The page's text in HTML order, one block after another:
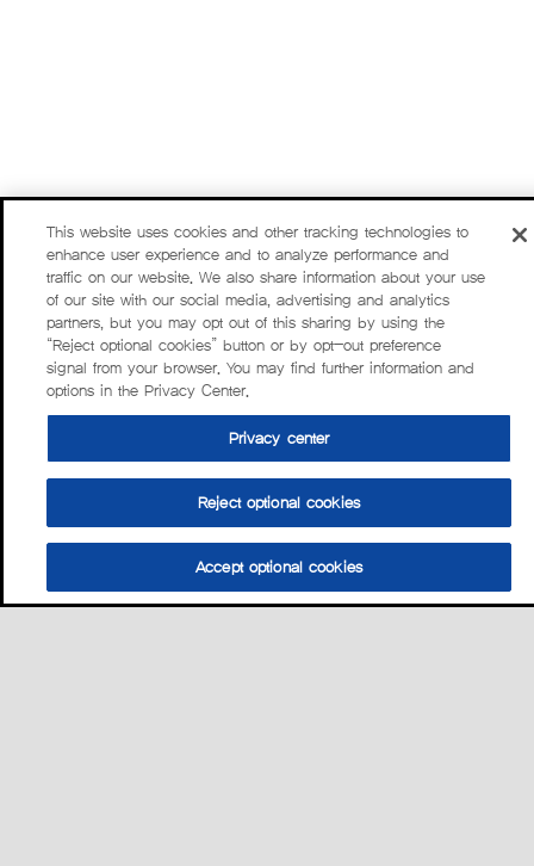
This website uses cookies and other tracking technologies to
enhance user experience and to analyze performance and
traffic on our website. We also share information about your use
of our site with our social media, advertising and analytics
partners, but you may opt out of this sharing by using the
“Reject optional cookies” button or by opt-out preference
signal from your browser. You may find further information and
options in the Privacy Center.
Privacy center
Reject optional cookies
Accept optional cookies